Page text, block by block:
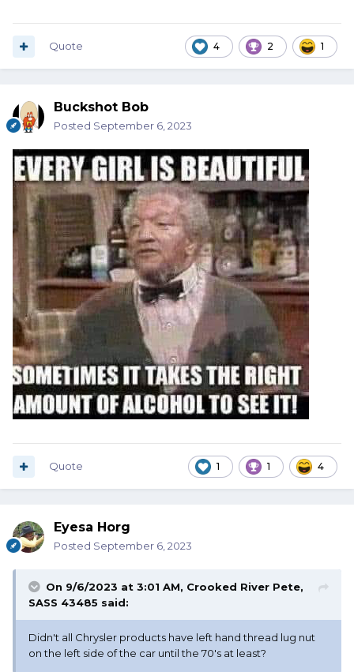
4 2 1
Quote
Buckshot Bob
Posted September 6, 2023
1 1 4
Quote
Eyesa Horg
Posted September 6, 2023
On 9/6/2023 at 3:01 AM, Crooked River Pete,
SASS 43485 said:
Didn't all Chrysler products have left hand thread lug nut
on the left side of the car until the 70's at least?